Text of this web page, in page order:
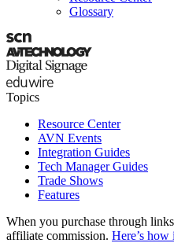
Glossary
Topics
Resource Center
AVN Events
Integration Guides
Tech Manager Guides
Trade Shows
Features
When you purchase through
affiliate commission. Here’s